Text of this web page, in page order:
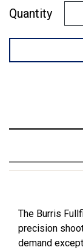
Quantity
The Burris
precision
demand